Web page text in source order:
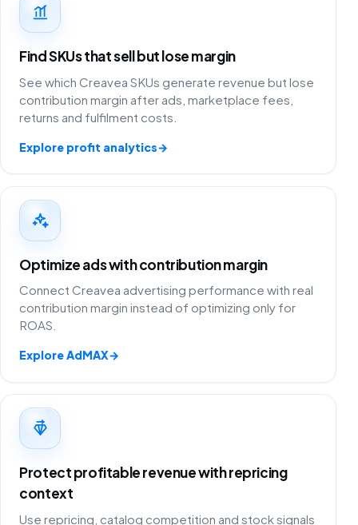
Find SKUs that sell but lose margin
See which Creavea SKUs generate revenue but lose
contribution margin after ads, marketplace fees,
returns and fulfilment costs.
Explore profit analytics→
Optimize ads with contribution margin
Connect Creavea advertising performance with real
contribution margin instead of optimizing only for
ROAS.
Explore AdMAX→
Protect profitable revenue with repricing
context
Use repricing, catalog competition and stock signals